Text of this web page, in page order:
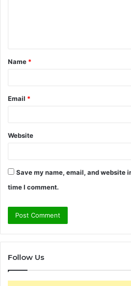
t
*
Name *
Email *
Website
Save my name, email, and website
time I comment.
Follow Us